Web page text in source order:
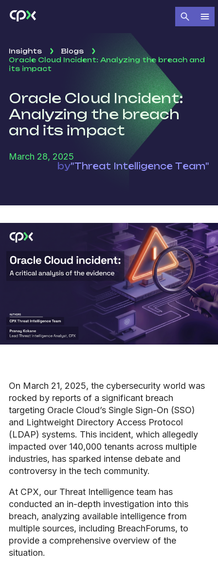
Insights
Blogs
Oracle Cloud Incident: Analyzing the breach and
its impact
Oracle Cloud Incident:
Analyzing the breach
and its impact
March 28, 2025
by"Threat Intelligence Team"
On March 21, 2025, the cybersecurity world was
rocked by reports of a significant breach
targeting Oracle Cloud’s Single Sign-On (SSO)
and Lightweight Directory Access Protocol
(LDAP) systems. This incident, which allegedly
impacted over 140,000 tenants across multiple
industries, has sparked intense debate and
controversy in the tech community.
At CPX, our Threat Intelligence team has
conducted an in-depth investigation into this
breach, analyzing available intelligence from
multiple sources, including BreachForums, to
provide a comprehensive overview of the
situation.